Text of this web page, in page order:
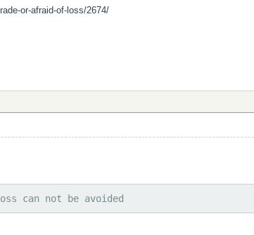
or-afraid-of-loss/2674/
can not be avoided